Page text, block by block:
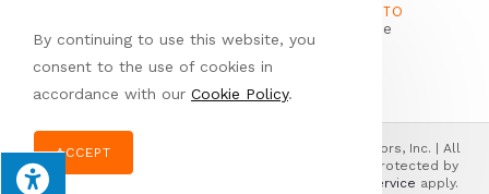
info@dlkeeney.com
SUBSCRIBE TO
Our Youtube
© Copyright 2026 Donald L. Keeney General Contractors, Inc. | All
Rights Reserved | Designed & hosted by
| Protected by
reCAPTCHA & the Google
Terms of Service apply.
By continuing to use this website, you
consent to the use of cookies in
accordance with our Cookie Policy.
ACCEPT